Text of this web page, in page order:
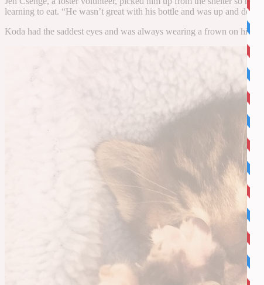
learning to eat. “He wasn’t great with his bottle and was up and
Koda had the saddest eyes and was always wearing a frown on his